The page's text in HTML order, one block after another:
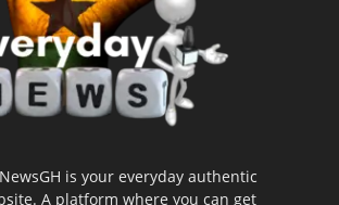
is your everyday authentic
A platform where you can get